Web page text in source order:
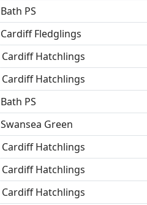
Bath PS
Cardiff Fledglings
Cardiff Hatchlings
Cardiff Hatchlings
Bath PS
Swansea Green
Cardiff Hatchlings
Cardiff Hatchlings
Cardiff Hatchlings